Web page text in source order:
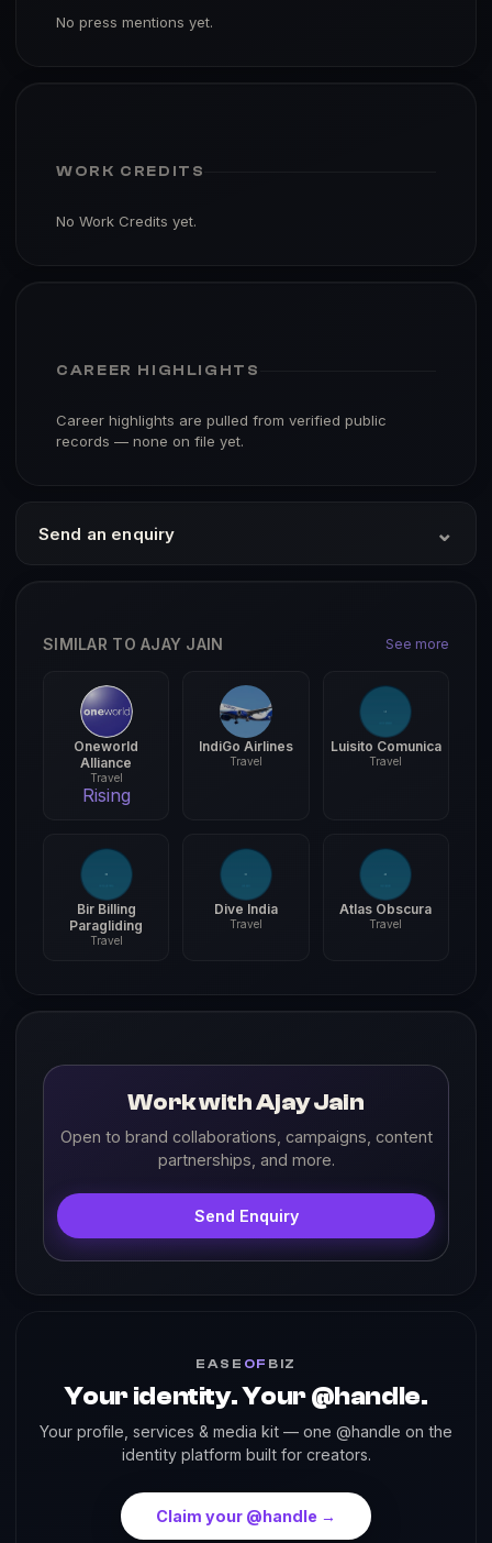
No press mentions yet.
WORK CREDITS
No Work Credits yet.
CAREER HIGHLIGHTS
Career highlights are pulled from verified public
records — none on file yet.
Send an enquiry ⌄
SIMILAR TO AJAY JAIN See more
Oneworld
Alliance
Travel
Rising
IndiGo Airlines
Travel
Luisito Comunica
Travel
Bir Billing
Paragliding
Travel
Dive India
Travel
Atlas Obscura
Travel
Work with Ajay Jain
Open to brand collaborations, campaigns, content
partnerships, and more.
Send Enquiry
EASE OF BIZ
Your identity. Your @handle.
Your profile, services & media kit — one @handle on the
identity platform built for creators.
Claim your @handle →